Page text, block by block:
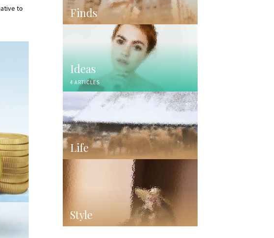
to
Finds
Ideas
4 ARTICLES
Life
Style